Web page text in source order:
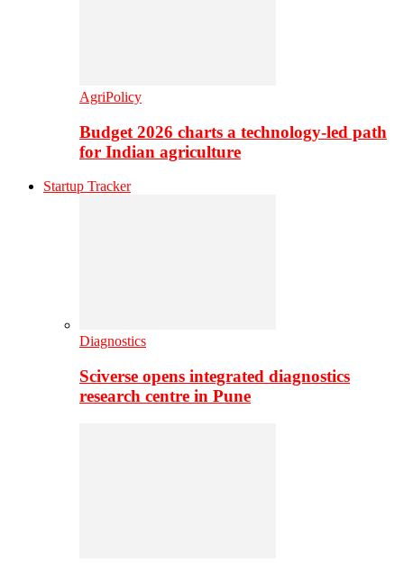
AgriPolicy
Budget 2026 charts a technology-led path
for Indian agriculture
Startup Tracker
Diagnostics
Sciverse opens integrated diagnostics
research centre in Pune